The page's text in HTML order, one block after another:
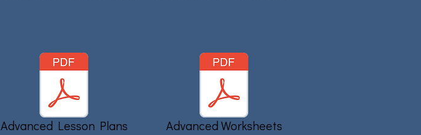
Advanced Lesson Plans Advanced Worksheets